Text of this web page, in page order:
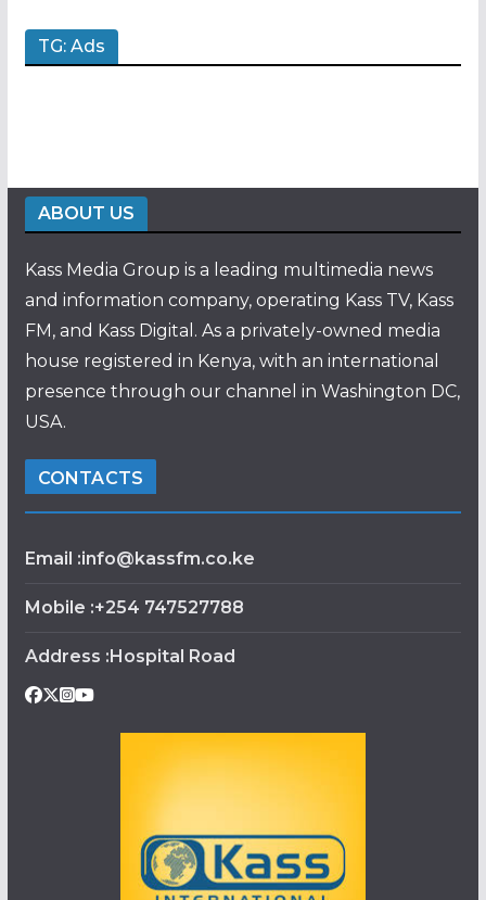
TG: Ads
ABOUT US
Kass Media Group is a leading multimedia news
and information company, operating Kass TV, Kass
FM, and Kass Digital. As a privately-owned media
house registered in Kenya, with an international
presence through our channel in Washington DC,
USA.
CONTACTS
Email :info@kassfm.co.ke
Mobile :+254 747527788
Address :Hospital Road